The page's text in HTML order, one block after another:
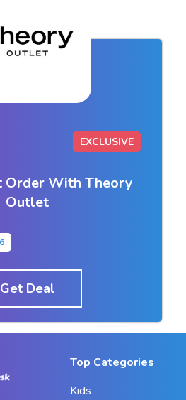
EXCLUSIVE
Order With Theory
Outlet
Get Deal
Top Categories
Kids